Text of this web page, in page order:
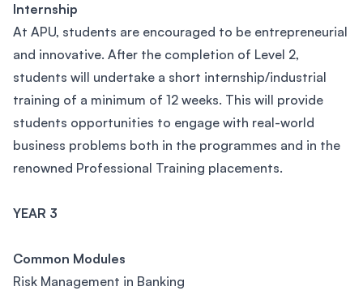
Internship
At APU, students are encouraged to be entrepreneurial
and innovative. After the completion of Level 2,
students will undertake a short internship/industrial
training of a minimum of 12 weeks. This will provide
students opportunities to engage with real-world
business problems both in the programmes and in the
renowned Professional Training placements.
YEAR 3
Common Modules
Risk Management in Banking